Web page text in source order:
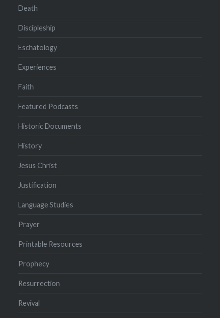
Death
Discipleship
Eschatology
Experiences
Faith
Featured Podcasts
Historic Documents
History
Jesus Christ
Justification
Language Studies
Prayer
Printable Resources
Prophecy
Resurrection
Revival